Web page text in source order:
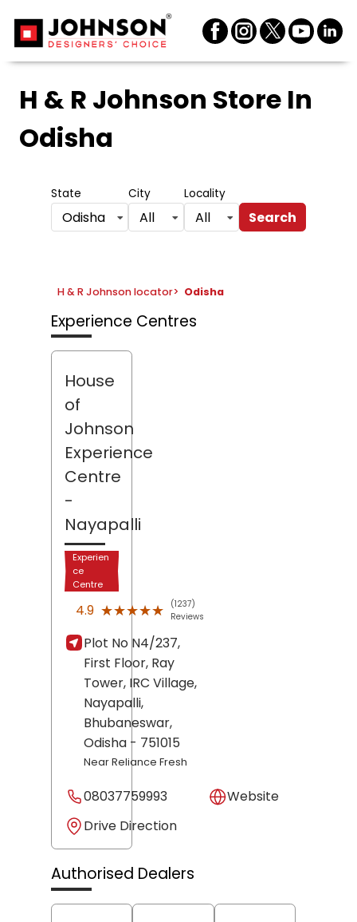
H & R Johnson Store In
Odisha
State
Odisha
City
All
Locality
All Search
H & R Johnson locator> Odisha
Experience Centres
House
of
Johnson
Experience
Centre
-
Nayapalli
Experien
ce
Centre
4.9 ★★★★★
★★★★★
(1237)
Reviews
Plot No N4/237,
First Floor, Ray
Tower, IRC Village,
Nayapalli,
Bhubaneswar,
Odisha - 751015
Near Reliance Fresh
08037759993
Website
Drive Direction
Authorised Dealers